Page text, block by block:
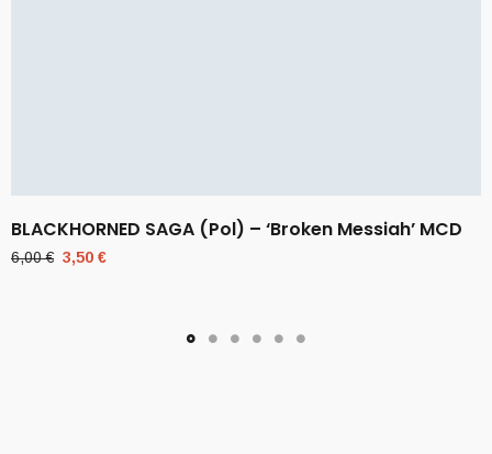
BLACKHORNED SAGA (Pol) – ‘Broken Messiah’ MCD
6,00€ Original
3,50 €